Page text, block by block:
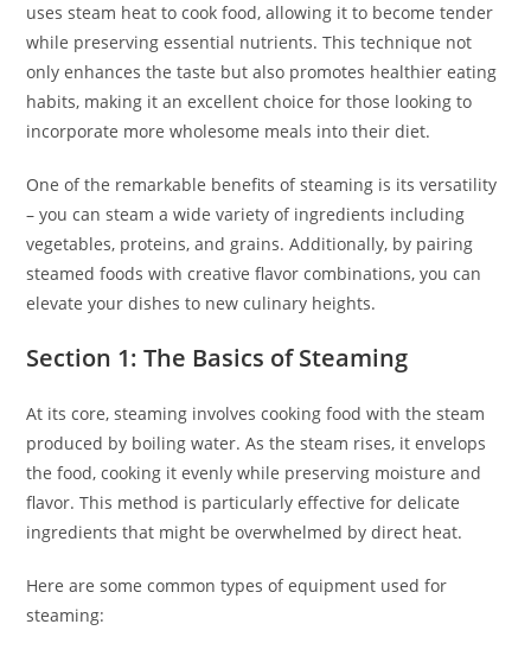
uses steam heat to cook food, allowing it to become tender
while preserving essential nutrients. This technique not
only enhances the taste but also promotes healthier eating
habits, making it an excellent choice for those looking to
incorporate more wholesome meals into their diet.
One of the remarkable benefits of steaming is its versatility
– you can steam a wide variety of ingredients including
vegetables, proteins, and grains. Additionally, by pairing
steamed foods with creative flavor combinations, you can
elevate your dishes to new culinary heights.
Section 1: The Basics of Steaming
At its core, steaming involves cooking food with the steam
produced by boiling water. As the steam rises, it envelops
the food, cooking it evenly while preserving moisture and
flavor. This method is particularly effective for delicate
ingredients that might be overwhelmed by direct heat.
Here are some common types of equipment used for
steaming: